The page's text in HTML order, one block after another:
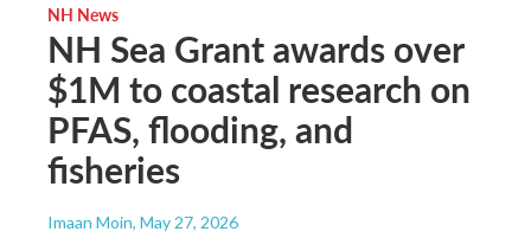
NH News
NH Sea Grant awards over
$1M to coastal research on
PFAS, flooding, and
fisheries
Imaan Moin, May 27, 2026